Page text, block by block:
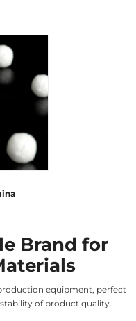
Brand for
equipment, perfect
of product quality.